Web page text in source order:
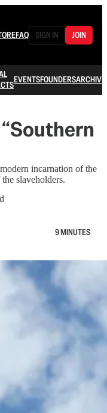
FAQ SIGN IN JOIN
EVENTSFOUNDERSARCHIVE
incarnation of the
slaveholders.
9 MINUTES